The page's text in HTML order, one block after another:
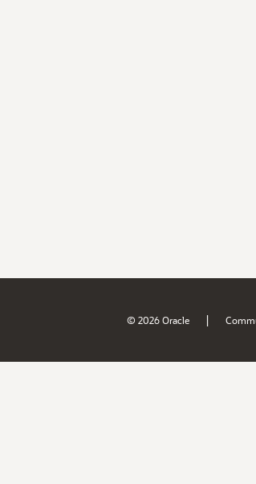
© 2026 Oracle |